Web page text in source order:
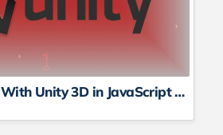
Writing Games With Unity 3D in JavaScript and C# – Part 1